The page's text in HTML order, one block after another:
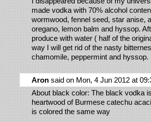
made vodka with 70% alcohol
wormwood, fennel seed, star anise,
oregano, lemon balm and hyssop.
produce with water ( half of the
way I will get rid of the nasty
chamomile, peppermint and hyssop.
Aron said on Mon, 4 Jun 2012 at
About black color: The black vodka
heartwood of Burmese catechu
is colored the same way